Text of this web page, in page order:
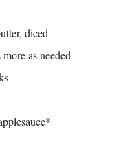
diced
as needed